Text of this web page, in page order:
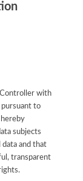
with
pursuant to
subjects
and that
transparent